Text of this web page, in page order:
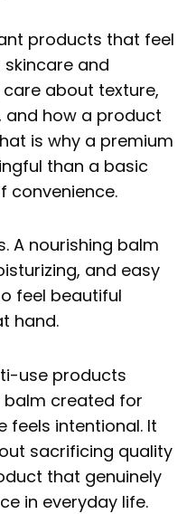
products that feel
and
care about texture,
and how a product
is why a premium
than a basic
convenience.
A nourishing balm
and easy
feel beautiful
hand.
use products
balm created for
feels intentional. It
sacrificing quality
that genuinely
in everyday life.